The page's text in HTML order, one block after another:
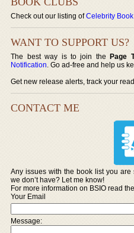
Check out our listing ofCelebrity
WANT TO SUPPORT US?
The best way is to join thePage
Notification. Go ad-free and help us
Get new release alerts, track your
CONTACT ME
Any issues with the book list you
we don’t have? Let me know!
For more information on BSIO read
Your Email
Message: